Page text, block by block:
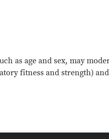
as age and sex, may
fitness and strength)